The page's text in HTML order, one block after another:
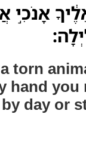
אָנֹכִ֣י
torn
hand you
day or